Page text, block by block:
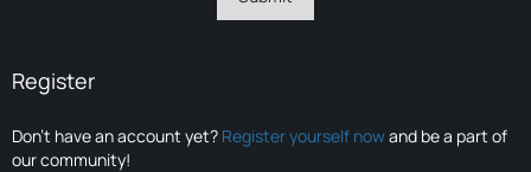
Register
Don’t have an account yet? Register yourself nowand be a part of
our community!